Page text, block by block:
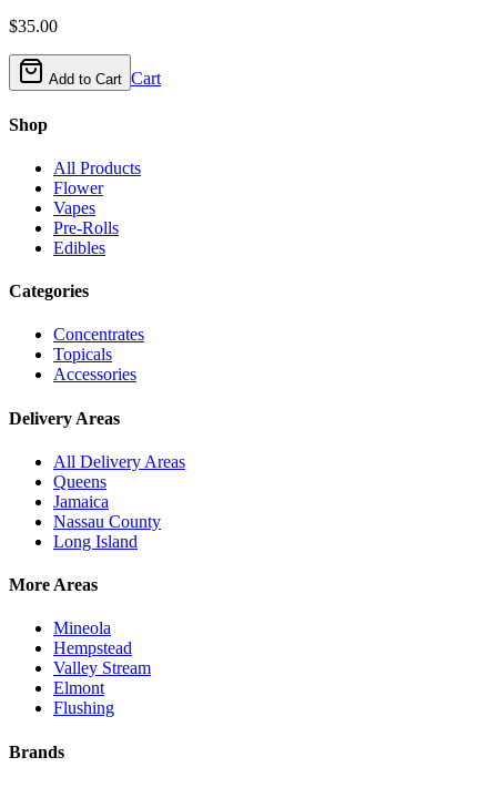
$35.00
Add to Cart Cart
Shop
All Products
Flower
Vapes
Pre-Rolls
Edibles
Categories
Concentrates
Topicals
Accessories
Delivery Areas
All Delivery Areas
Queens
Jamaica
Nassau County
Long Island
More Areas
Mineola
Hempstead
Valley Stream
Elmont
Flushing
Brands